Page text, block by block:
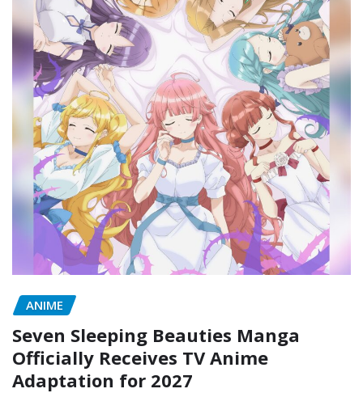
ANIME
Seven Sleeping Beauties Manga
Officially Receives TV Anime
Adaptation for 2027